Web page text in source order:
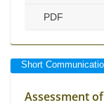
PDF
Short
Assessment